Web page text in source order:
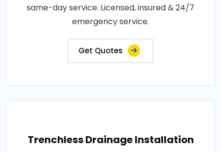
same-day service. Licensed, insured & 24/7
emergency service.
Get Quotes
Trenchless Drainage Installation